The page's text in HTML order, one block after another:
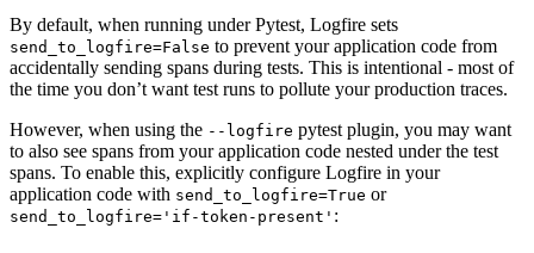
By default, when running under Pytest, Logfire sets
send_to_logfire=False to prevent your application code from
accidentally sending spans during tests. This is intentional - most of
the time you don’t want test runs to pollute your production traces.
However, when using the --logfire pytest plugin, you may want
to also see spans from your application code nested under the test
spans. To enable this, explicitly configure Logfire in your
application code with send_to_logfire=True or
send_to_logfire='if-token-present' :